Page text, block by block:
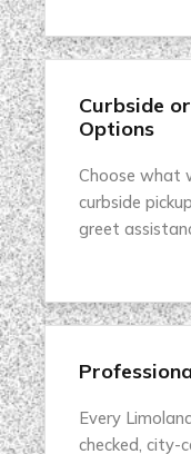
Curbside
Options
Choose what
curbside
greet
Every
checked, city-